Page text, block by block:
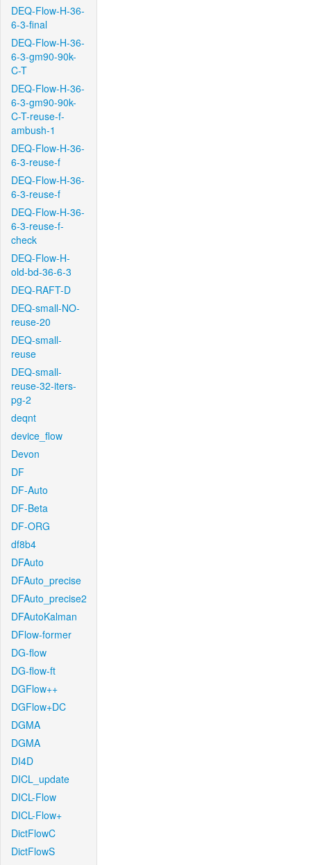
DEQ-Flow-H-36-
6-3-final
DEQ-Flow-H-36-
6-3-gm90-90k-
C-T
DEQ-Flow-H-36-
6-3-gm90-90k-
C-T-reuse-f-
ambush-1
DEQ-Flow-H-36-
6-3-reuse-f
DEQ-Flow-H-36-
6-3-reuse-f
DEQ-Flow-H-36-
6-3-reuse-f-
check
DEQ-Flow-H-
old-bd-36-6-3
DEQ-RAFT-D
DEQ-small-NO-
reuse-20
DEQ-small-
reuse
DEQ-small-
reuse-32-iters-
pg-2
deqnt
device_flow
Devon
DF
DF-Auto
DF-Beta
DF-ORG
df8b4
DFAuto
DFAuto_precise
DFAuto_precise2
DFAutoKalman
DFlow-former
DG-flow
DG-flow-ft
DGFlow++
DGFlow+DC
DGMA
DGMA
DI4D
DICL_update
DICL-Flow
DICL-Flow+
DictFlowC
DictFlowS